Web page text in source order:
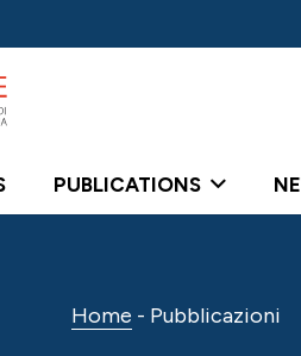
PUBLICATIONS
Home - Pubblicazioni